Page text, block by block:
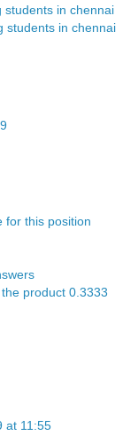
students in chennai
students in chennai
for this position
product 0.3333
at 11:55